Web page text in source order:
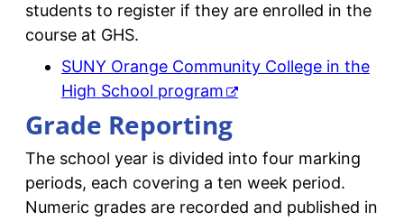
students to register if they are enrolled in the
course at GHS.
SUNY Orange Community College in the
High School program
Grade Reporting
The school year is divided into four marking
periods, each covering a ten week period.
Numeric grades are recorded and published in